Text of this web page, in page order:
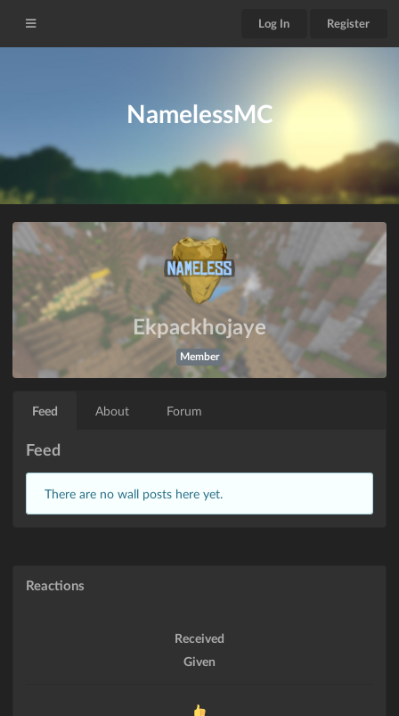
Log In Register
NamelessMC
Ekpackhojaye
Member
Feed About Forum
Feed
There are no wall posts here yet.
Reactions
Received
Given